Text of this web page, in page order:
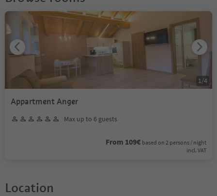
Appartment Anger
Max up to 6 guests
From 109€ based on 2 persons / night
incl. VAT
1 /4
Location